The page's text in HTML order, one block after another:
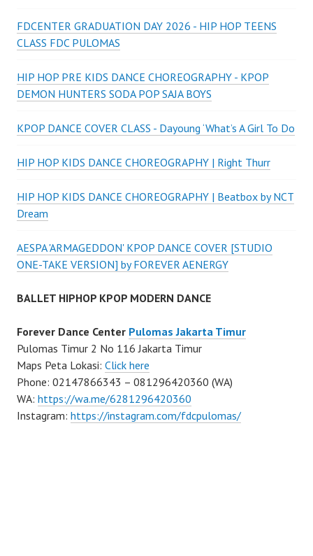
FDCENTER GRADUATION DAY 2026 - HIP HOP TEENS
CLASS FDC PULOMAS
HIP HOP PRE KIDS DANCE CHOREOGRAPHY - KPOP
DEMON HUNTERS SODA POP SAJA BOYS
KPOP DANCE COVER CLASS - Dayoung ‘What’s A Girl To Do
HIP HOP KIDS DANCE CHOREOGRAPHY | Right Thurr
HIP HOP KIDS DANCE CHOREOGRAPHY | Beatbox by NCT
Dream
AESPA 'ARMAGEDDON' KPOP DANCE COVER [STUDIO
ONE-TAKE VERSION] by FOREVER AENERGY
BALLET HIPHOP KPOP MODERN DANCE
Forever Dance Center Pulomas Jakarta Timur
Pulomas Timur 2 No 116 Jakarta Timur
Maps Peta Lokasi: Click here
Phone: 02147866343 – 081296420360 (WA)
WA: https://wa.me/6281296420360
Instagram: https://instagram.com/fdcpulomas/